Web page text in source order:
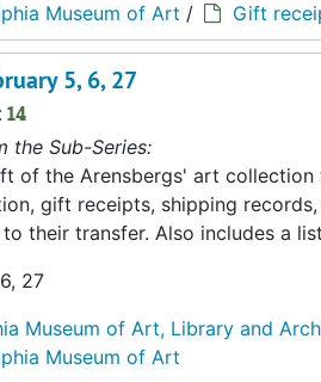
Museum of Art / Gift
5, 6, 27
the Sub-Series:
of the Arensbergs' art
gift receipts, shipping
their transfer. Also includes a
27
Museum of Art, Library and
Museum of Art